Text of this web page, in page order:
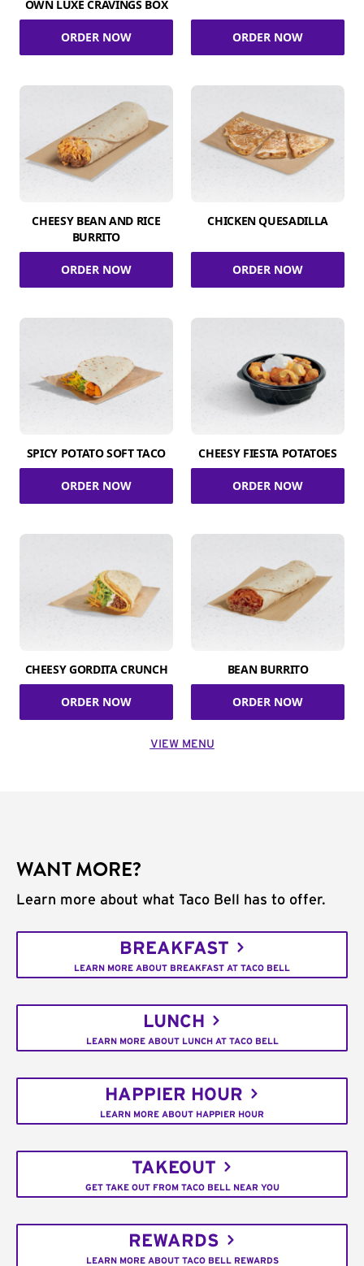
OWN LUXE CRAVINGS BOX
ORDER NOW ORDER NOW
CHEESY BEAN AND RICE
BURRITO
ORDER NOW
CHICKEN QUESADILLA
ORDER NOW
SPICY POTATO SOFT TACO
ORDER NOW
CHEESY FIESTA POTATOES
ORDER NOW
CHEESY GORDITA CRUNCH
ORDER NOW
BEAN BURRITO
ORDER NOW
VIEW MENU
WANT MORE?
Learn more about what Taco Bell has to offer.
BREAKFAST
LEARN MORE ABOUT BREAKFAST AT TACO BELL
LUNCH
LEARN MORE ABOUT LUNCH AT TACO BELL
HAPPIER HOUR
LEARN MORE ABOUT HAPPIER HOUR
TAKEOUT
GET TAKE OUT FROM TACO BELL NEAR YOU
REWARDS
LEARN MORE ABOUT TACO BELL REWARDS